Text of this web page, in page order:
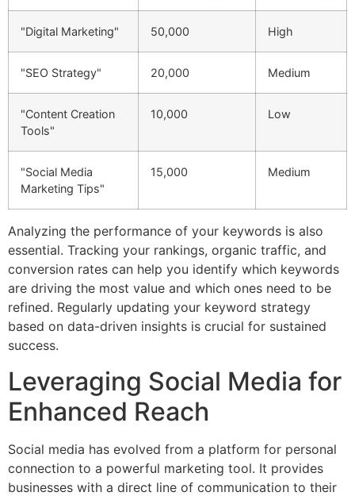
"Digital Marketing" 50,000 High
"SEO Strategy" 20,000 Medium
"Content Creation
Tools"
10,000 Low
"Social Media
Marketing Tips"
15,000 Medium
Analyzing the performance of your keywords is also
essential. Tracking your rankings, organic traffic, and
conversion rates can help you identify which keywords
are driving the most value and which ones need to be
refined. Regularly updating your keyword strategy
based on data-driven insights is crucial for sustained
success.
Leveraging Social Media for
Enhanced Reach
Social media has evolved from a platform for personal
connection to a powerful marketing tool. It provides
businesses with a direct line of communication to their